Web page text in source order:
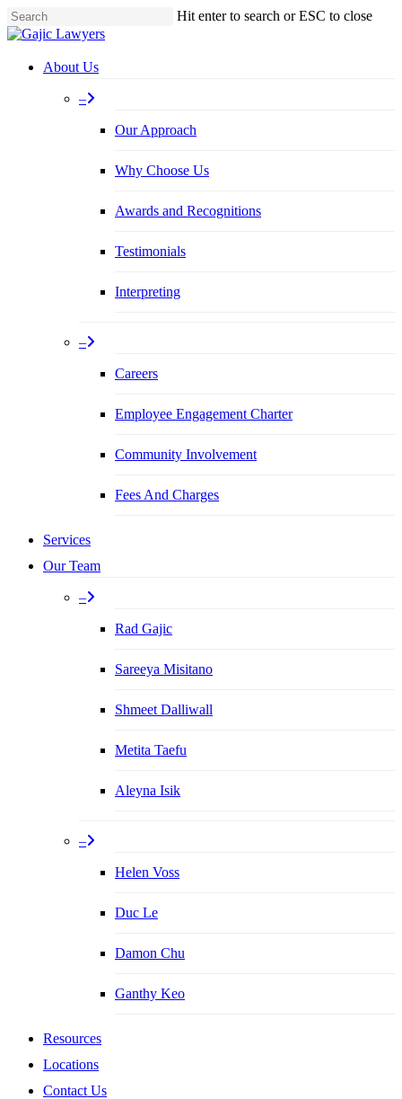
Skip
to
content
Hit enter to search or ESC to close
Close
Menu
About Us
–
Our Approach
Why Choose Us
Awards and Recognitions
Testimonials
Interpreting
–
Careers
Employee Engagement Charter
Community Involvement
Fees And Charges
Services
Our Team
–
Rad Gajic
Sareeya Misitano
Shmeet Dalliwall
Metita Taefu
Aleyna Isik
–
Helen Voss
Duc Le
Damon Chu
Ganthy Keo
Resources
Locations
Contact Us